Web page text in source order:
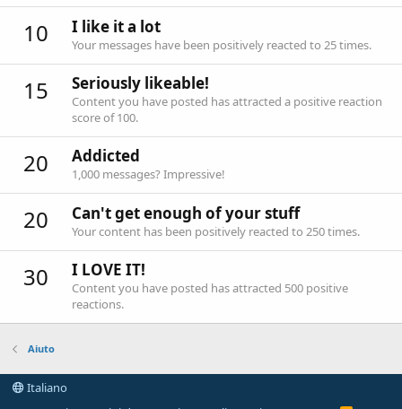
10 I like it a lot
Your messages have been positively reacted to 25 times.
15 Seriously likeable!
Content you have posted has attracted a positive reaction
score of 100.
20 Addicted
1,000 messages? Impressive!
20 Can't get enough of your stuff
Your content has been positively reacted to 250 times.
30 I LOVE IT!
Content you have posted has attracted 500 positive
reactions.
Aiuto
Italiano